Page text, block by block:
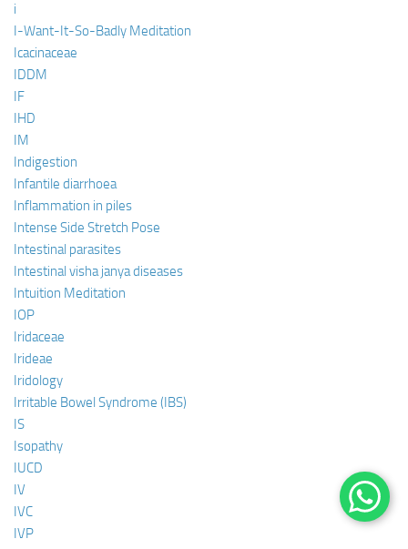
i
I-Want-It-So-Badly Meditation
Icacinaceae
IDDM
IF
IHD
IM
Indigestion
Infantile diarrhoea
Inflammation in piles
Intense Side Stretch Pose
Intestinal parasites
Intestinal visha janya diseases
Intuition Meditation
IOP
Iridaceae
Irideae
Iridology
Irritable Bowel Syndrome (IBS)
IS
Isopathy
IUCD
IV
IVC
IVP